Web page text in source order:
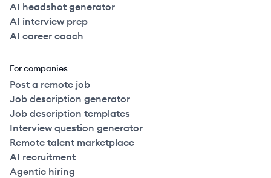
AI headshot generator
AI interview prep
AI career coach
For companies
Post a remote job
Job description generator
Job description templates
Interview question generator
Remote talent marketplace
AI recruitment
Agentic hiring